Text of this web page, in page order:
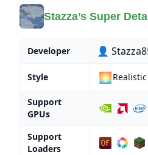
Stazza’s Super
Developer 👤
Style 🌅Realistic
Support
GPUs
Support
Loaders